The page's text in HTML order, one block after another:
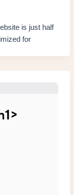
is just half
for